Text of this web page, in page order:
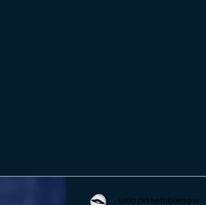
unlockthebiblenow